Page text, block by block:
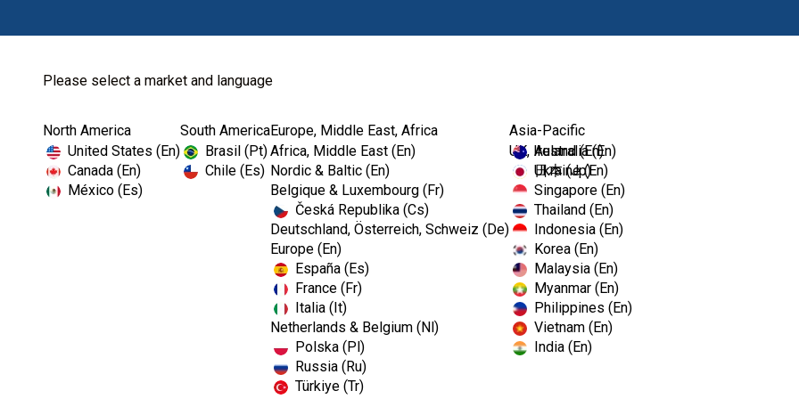
Please select a market and language
North America
United States (En)
Canada (En)
México (Es)
South America
Brasil (Pt)
Chile (Es)
Europe, Middle East, Africa
Africa, Middle East (En)
Nordic & Baltic (En)
Belgique & Luxembourg (Fr)
Česká Republika (Cs)
Deutschland, Österreich, Schweiz (De)
Europe (En)
España (Es)
France (Fr)
Italia (It)
Netherlands & Belgium (Nl)
Polska (Pl)
Russia (Ru)
Türkiye (Tr)
UK, Ireland (En)
Ukraine (En)
Asia-Pacific
Australia (En)
日本 (Jp)
Singapore (En)
Thailand (En)
Indonesia (En)
Korea (En)
Malaysia (En)
Myanmar (En)
Philippines (En)
Vietnam (En)
India (En)
Home Dental Lab Dental Lab Instru...